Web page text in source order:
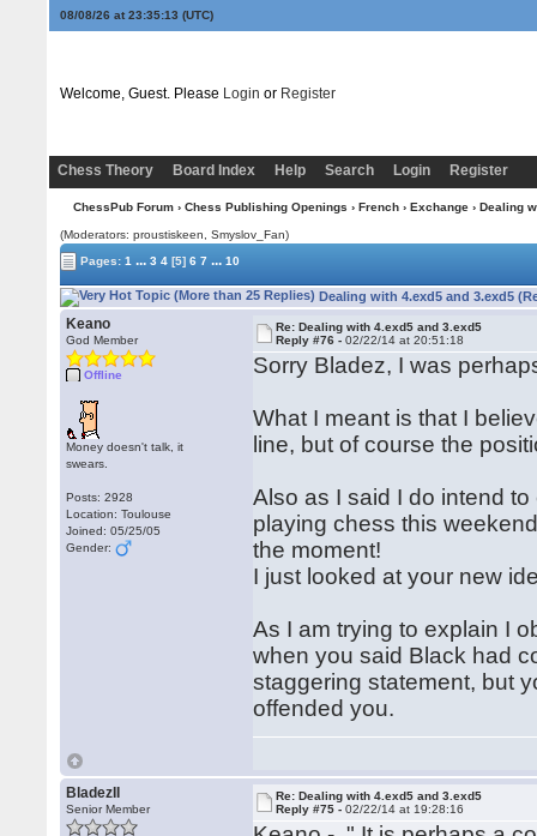
08/08/26 at 23:35:14 (UTC)
Welcome, Guest. Please Login or Register
Chess Theory Board Index Help Search Login Register
ChessPub Forum› Chess Publishing Openings › French› Exchange› Dealing
(Moderators: proustiskeen, Smyslov_Fan)
Pages:1 ... 3 4 [5] 6 7 ... 10
Dealing with 4.exd5 and 3.exd5
Keano
God Member
Offline
Money doesn't talk, it
swears.
Posts: 2928
Location: Toulouse
Joined: 05/25/05
Gender:
Re: Dealing with 4.exd5 and 3.exd5
Reply #76 -02/22/14 at 20:51:18
Sorry Bladez, I was
What I meant is that I
line, but of course the
Also as I said I do intend
playing chess this
the moment!
I just looked at your new
As I am trying to explain I
when you said Black had
staggering statement, but
offended you.
BladezII
Senior Member
Re: Dealing with 4.exd5 and 3.exd5
Reply #75 -02/22/14 at 19:28:16